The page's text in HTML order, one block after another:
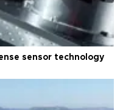
sensor technology